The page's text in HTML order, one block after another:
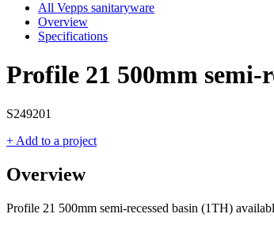
All Vepps sanitaryware
Overview
Specifications
Profile 21 500mm semi-
S249201
+ Add to a project
Overview
Profile 21 500mm semi-recessed basin (1TH)